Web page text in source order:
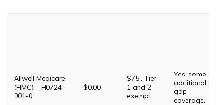
Allwell Medicare
(HMO) – H0724-
001-0
$0.00
$75 . Tier
1 and 2
exempt
Yes, some
additional
gap
coverage.